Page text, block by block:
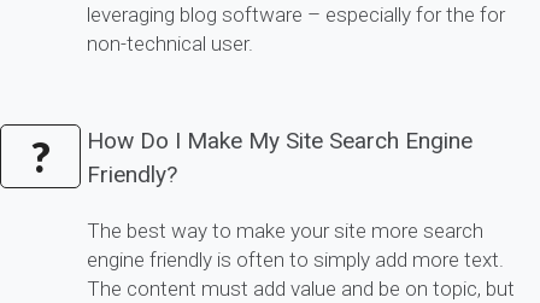
leveraging blog software – especially for the for
non-technical user.
?
How Do I Make My Site Search Engine
Friendly?
The best way to make your site more search
engine friendly is often to simply add more text.
The content must add value and be on topic, but